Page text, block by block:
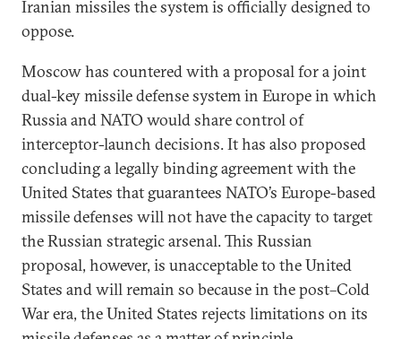
Iranian missiles the system is officially designed to
oppose.
Moscow has countered with a proposal for a joint
dual-key missile defense system in Europe in which
Russia and NATO would share control of
interceptor-launch decisions. It has also proposed
concluding a legally binding agreement with the
United States that guarantees NATO’s Europe-based
missile defenses will not have the capacity to target
the Russian strategic arsenal. This Russian
proposal, however, is unacceptable to the United
States and will remain so because in the post–Cold
War era, the United States rejects limitations on its